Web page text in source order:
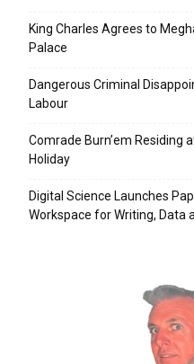
King Charles Agrees to
Palace
Dangerous Criminal
Labour
Comrade Burn’em Residing
Holiday
Digital Science Launches
Workspace for Writing, Data